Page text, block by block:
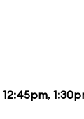
12:45pm,